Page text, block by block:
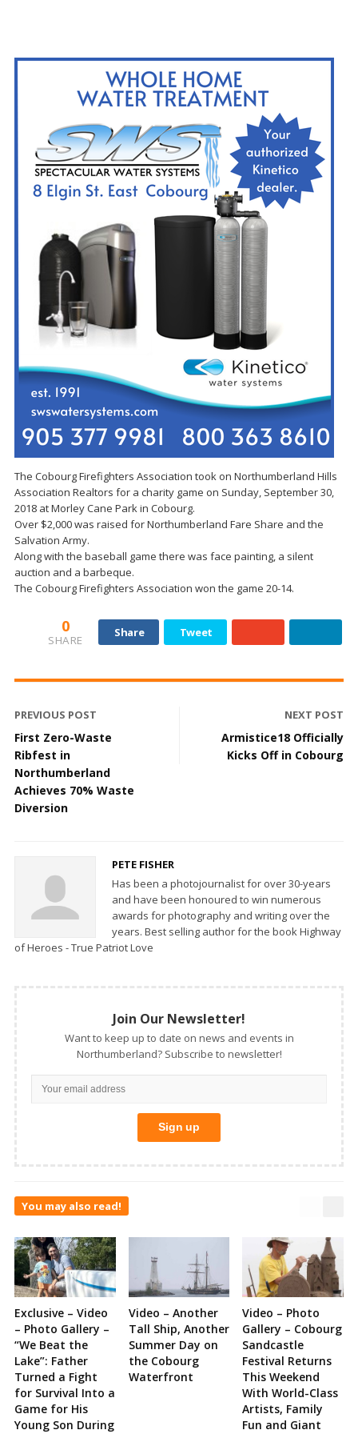
The Cobourg Firefighters Association took on Northumberland Hills
Association Realtors for a charity game on Sunday, September 30,
2018 at Morley Cane Park in Cobourg.
Over $2,000 was raised for Northumberland Fare Share and the
Salvation Army.
Along with the baseball game there was face painting, a silent
auction and a barbeque.
The Cobourg Firefighters Association won the game 20-14.
0
SHARE
Share Tweet
PREVIOUS POST
First Zero-Waste
Ribfest in
Northumberland
Achieves 70% Waste
Diversion
NEXT POST
Armistice18 Officially
Kicks Off in Cobourg
PETE FISHER
Has been a photojournalist for over 30-years
and have been honoured to win numerous
awards for photography and writing over the
years. Best selling author for the book Highway
of Heroes - True Patriot Love
Join Our Newsletter!
Want to keep up to date on news and events in
Northumberland? Subscribe to newsletter!
You may also read!
Exclusive – Video
– Photo Gallery –
“We Beat the
Lake”: Father
Turned a Fight
for Survival Into a
Game for His
Young Son During
Video – Another
Tall Ship, Another
Summer Day on
the Cobourg
Waterfront
Video – Photo
Gallery – Cobourg
Sandcastle
Festival Returns
This Weekend
With World-Class
Artists, Family
Fun and Giant